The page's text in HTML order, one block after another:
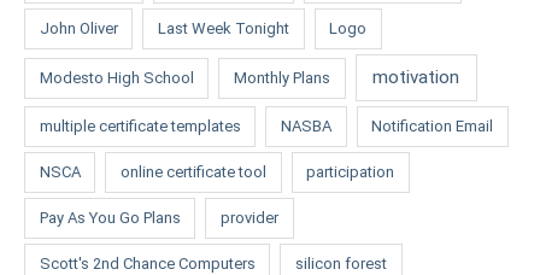
John Oliver Last Week Tonight Logo
Modesto High School Monthly Plans motivation
multiple certificate templates NASBA Notification Email
NSCA online certificate tool participation
Pay As You Go Plans provider
Scott's 2nd Chance Computers silicon forest